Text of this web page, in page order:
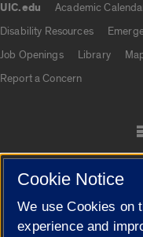
UIC.edu Academic
Disability Resources
Job Openings
Library
Report a Concern
Cookie
Cookie Notice
We use Cookies on
experience and